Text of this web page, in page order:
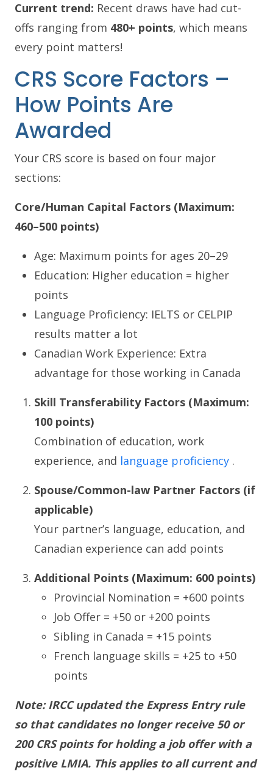
Current trend: Recent draws have had cut-
offs ranging from 480+ points, which means
every point matters!
CRS Score Factors –
How Points Are
Awarded
Your CRS score is based on four major
sections:
Core/Human Capital Factors (Maximum:
460–500 points)
Age: Maximum points for ages 20–29
Education: Higher education = higher
points
Language Proficiency: IELTS or CELPIP
results matter a lot
Canadian Work Experience: Extra
advantage for those working in Canada
Skill Transferability Factors (Maximum:
100 points)
Combination of education, work
experience, and language proficiency .
Spouse/Common-law Partner Factors (if
applicable)
Your partner’s language, education, and
Canadian experience can add points
Additional Points (Maximum: 600 points)
Provincial Nomination = +600 points
Job Offer = +50 or +200 points
Sibling in Canada = +15 points
French language skills = +25 to +50
points
Note: IRCC updated the Express Entry rule
so that candidates no longer receive 50 or
200 CRS points for holding a job offer with a
positive LMIA. This applies to all current and